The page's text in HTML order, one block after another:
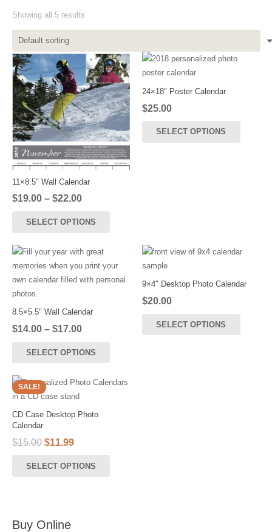
Showing all 5 results
11×8.5″ Wall Calendar
$19.00 – $22.00Price
$19.00
$22.00
SELECT OPTIONS
variants.
The
product
24×18″ Poster Calendar
$25.00
SELECT OPTIONS
8.5×5.5″ Wall Calendar
$14.00 – $17.00Price
$14.00
$17.00
SELECT OPTIONS
multiple
9×4″ Desktop Photo Calendar
$20.00
SELECT OPTIONS
SALE!
CD Case Desktop Photo
Calendar
$15.00 Original
was:
$11.99Current
is:
SELECT OPTIONS
Buy Online